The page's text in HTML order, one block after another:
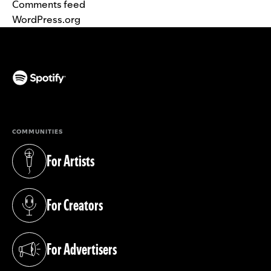
Comments feed
WordPress.org
COMMUNITIES
For Artists
(opens in a new tab)
For Creators
(opens in a new tab)
For Advertisers
(opens in a new tab)